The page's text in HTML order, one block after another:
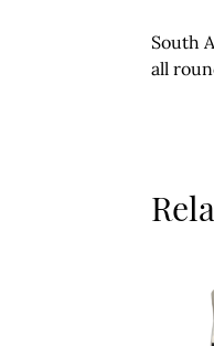
South
all